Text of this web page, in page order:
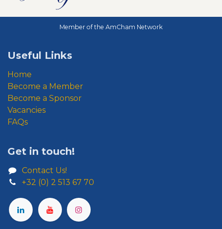
Useful Links
Home
Become a Member
Become a Sponsor
Vacancies
FAQs
Get in touch!
Contact Us!
+32 (0) 2 513 67 70
Member of the AmCham Network